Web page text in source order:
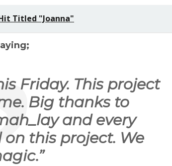
Titled "Joanna"
Friday. This project
Big thanks to
and every
this project. We
”